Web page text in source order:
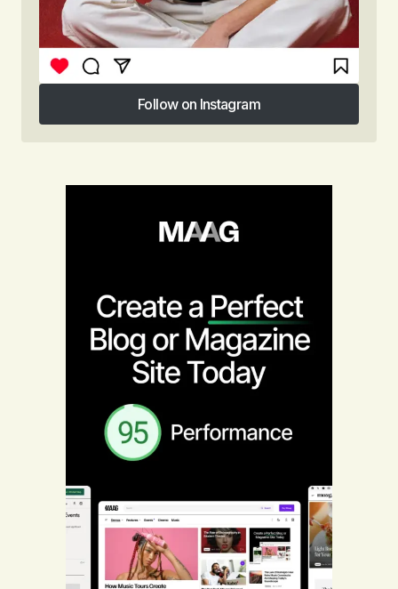
Follow on Instagram
Follow on Instagram